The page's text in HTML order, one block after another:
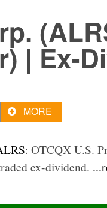
| Ex-
MORE
: OTCQX U.S.
ex-dividend.